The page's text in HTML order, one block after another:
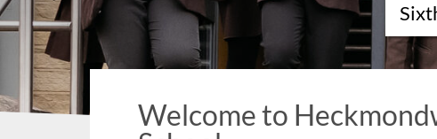
Welcome to